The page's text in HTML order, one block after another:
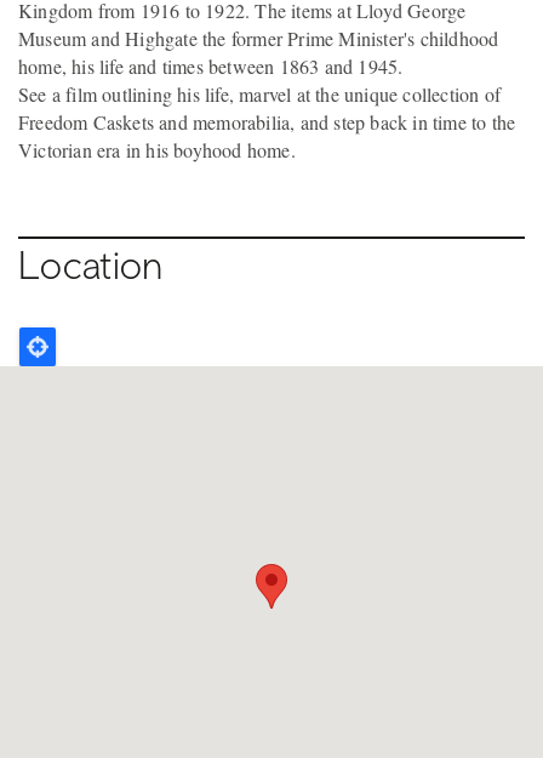
Kingdom from 1916 to 1922. The items at Lloyd George
Museum and Highgate the former Prime Minister's childhood
home, his life and times between 1863 and 1945.
See a film outlining his life, marvel at the unique collection of
Freedom Caskets and memorabilia, and step back in time to the
Victorian era in his boyhood home.
Location